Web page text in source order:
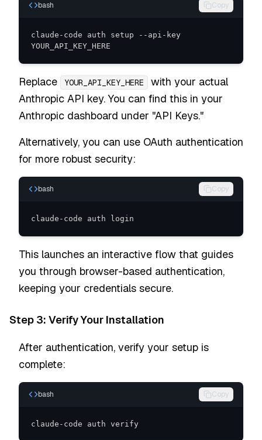
bash Copy
claude-code auth setup --api-key
YOUR_API_KEY_HERE
Replace YOUR_API_KEY_HERE
with your actual
Anthropic API key. You can find this in your
Anthropic dashboard under "API Keys."
Alternatively, you can use OAuth authentication
for more robust security:
bash Copy
claude-code auth login
This launches an interactive flow that guides
you through browser-based authentication,
keeping your credentials secure.
Step 3: Verify Your Installation
After authentication, verify your setup is
complete:
bash Copy
claude-code auth verify